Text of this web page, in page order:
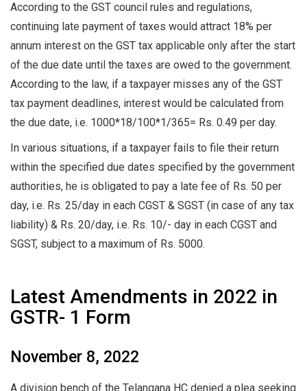
According to the GST council rules and regulations,
continuing late payment of taxes would attract 18% per
annum interest on the GST tax applicable only after the start
of the due date until the taxes are owed to the government.
According to the law, if a taxpayer misses any of the GST
tax payment deadlines, interest would be calculated from
the due date, i.e. 1000*18/100*1/365= Rs. 0.49 per day.
In various situations, if a taxpayer fails to file their return
within the specified due dates specified by the government
authorities, he is obligated to pay a late fee of Rs. 50 per
day, i.e. Rs. 25/day in each CGST & SGST (in case of any tax
liability) & Rs. 20/day, i.e. Rs. 10/- day in each CGST and
SGST, subject to a maximum of Rs. 5000.
Latest Amendments in 2022 in
GSTR- 1 Form
November 8, 2022
A division bench of the Telangana HC denied a plea seeking